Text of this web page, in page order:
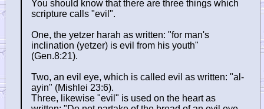
You should know that there are three things which
scripture calls "evil".
One, the yetzer harah as written: "for man's
inclination (yetzer) is evil from his youth"
(Gen.8:21).
Two, an evil eye, which is called evil as written: "al-
ayin" (Mishlei 23:6).
Three, likewise "evil" is used on the heart as